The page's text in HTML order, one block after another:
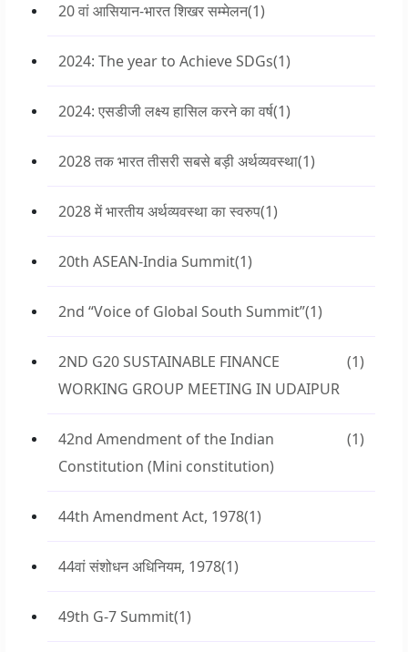
20 वां आसियान-भारत शिखर सम्मेलन(1)
2024: The year to Achieve SDGs(1)
2024: एसडीजी लक्ष्य हासिल करने का वर्ष(1)
2028 तक भारत तीसरी सबसे बड़ी अर्थव्यवस्था(1)
2028 में भारतीय अर्थव्यवस्था का स्वरुप(1)
20th ASEAN-India Summit(1)
2nd “Voice of Global South Summit”(1)
2ND G20 SUSTAINABLE FINANCE
WORKING GROUP MEETING IN UDAIPUR
(1)
42nd Amendment of the Indian
Constitution (Mini constitution)
(1)
44th Amendment Act, 1978(1)
44वां संशोधन अधिनियम, 1978(1)
49th G-7 Summit(1)